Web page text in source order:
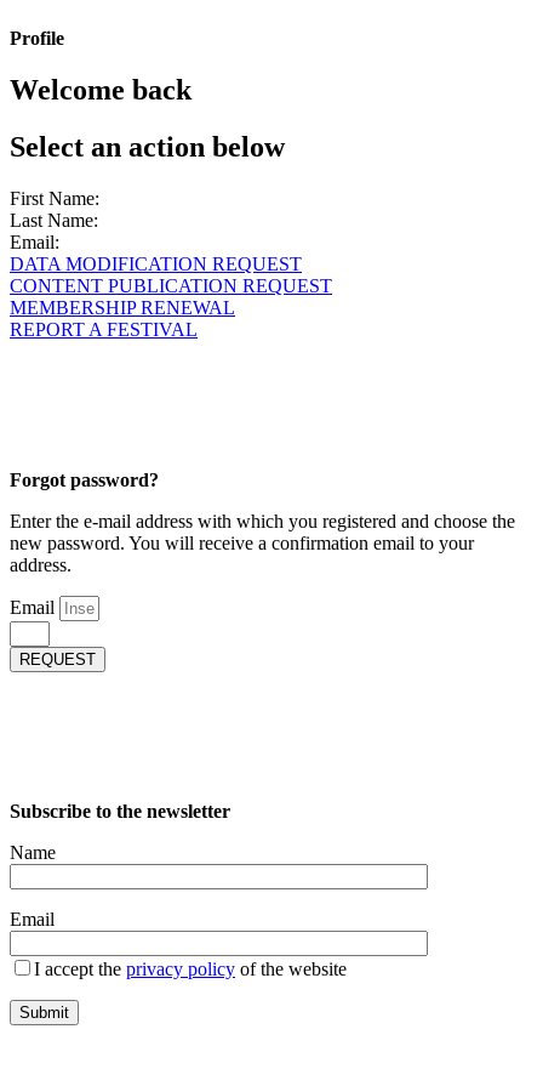
Profile
Welcome back
Select an action below
First Name:
Last Name:
Email:
DATA MODIFICATION REQUEST
CONTENT PUBLICATION REQUEST
MEMBERSHIP RENEWAL
REPORT A FESTIVAL
Forgot password?
Enter the e-mail address with which you registered and choose the
new password. You will receive a confirmation email to your
address.
Email
REQUEST
Subscribe to the newsletter
Name
Email
I accept the privacy policy of the website